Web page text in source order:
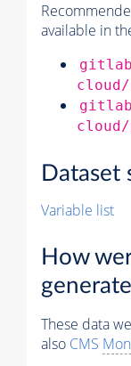
available in
cloud/
Dataset
Variable list
How
These data
also CMS